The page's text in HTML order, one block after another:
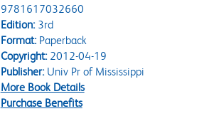
9781617032660
Edition:3rd
Format:Paperback
Copyright:2012-04-19
Publisher:Univ Pr of Mississippi
More Book Details
Purchase Benefits